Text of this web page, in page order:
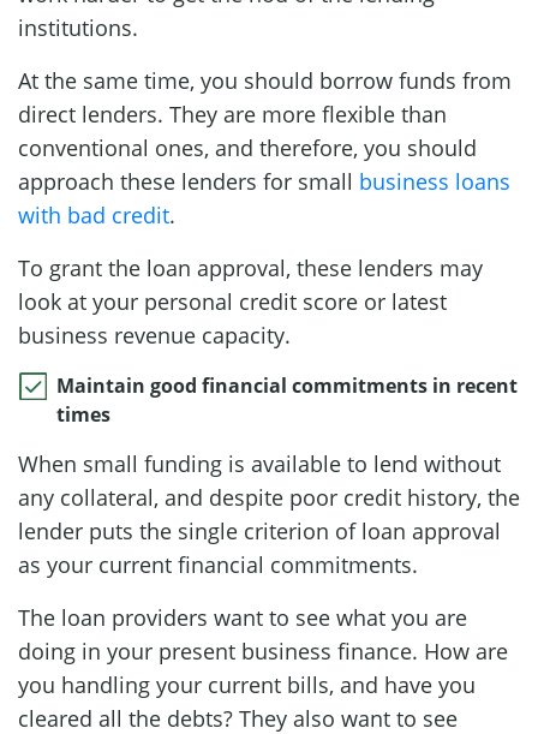
institutions.
At the same time, you should borrow funds from
direct lenders. They are more flexible than
conventional ones, and therefore, you should
approach these lenders for small business loans
with bad credit.
To grant the loan approval, these lenders may
look at your personal credit score or latest
business revenue capacity.
Maintain good financial commitments in recent
times
When small funding is available to lend without
any collateral, and despite poor credit history, the
lender puts the single criterion of loan approval
as your current financial commitments.
The loan providers want to see what you are
doing in your present business finance. How are
you handling your current bills, and have you
cleared all the debts? They also want to see